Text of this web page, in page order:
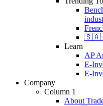
🇸🇦
Learn
AP
E-
E-
Company
Column 1
About